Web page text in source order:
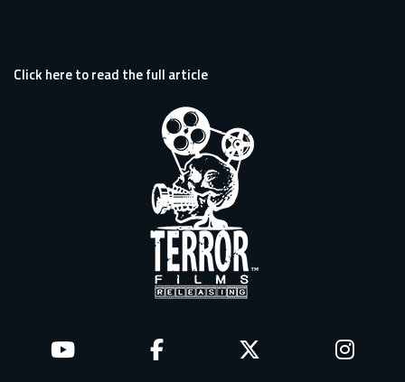
Click here to read the full article